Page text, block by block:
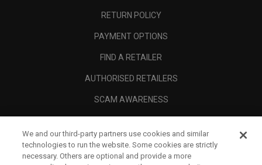
RETURN POLICY
PAYMENT OPTIONS
FIND A RETAILER
AUTHORISED RETAILERS
SCAM AWARENESS
CORPORATE
We and our third-party partners use cookies and similar
technologies to run the website. Some cookies are strictly
necessary. Others are optional and provide a more